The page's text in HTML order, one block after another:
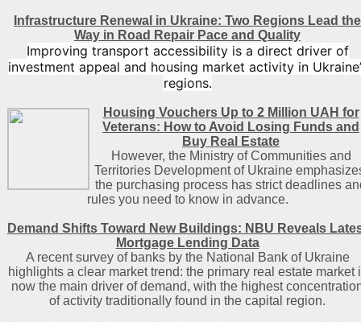
Infrastructure Renewal in Ukraine: Two Regions Lead the
Way in Road Repair Pace and Quality
Improving transport accessibility is a direct driver of
investment appeal and housing market activity in
regions.
Housing Vouchers Up to 2 Million UAH for
Veterans: How to Avoid Losing Funds and
Buy Real Estate
However, the Ministry of Communities and
Territories Development of Ukraine
the purchasing process has strict deadlines
rules you need to know in advance.
Demand Shifts Toward New Buildings: NBU Reveals
Mortgage Lending Data
A recent survey of banks by the National Bank of Ukraine
highlights a clear market trend: the primary real estate market
now the main driver of demand, with the highest
of activity traditionally found in the capital region.